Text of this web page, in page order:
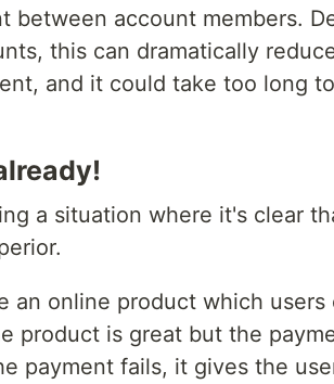
between account members.
this can dramatically
and it could take too long
a situation where it's clear
an online product which
product is great but the
payment fails, it gives the